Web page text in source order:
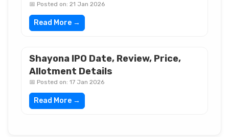
📅 Posted on: 21 Jan 2026
Read More →
Shayona IPO Date, Review, Price,
Allotment Details
📅 Posted on: 17 Jan 2026
Read More →